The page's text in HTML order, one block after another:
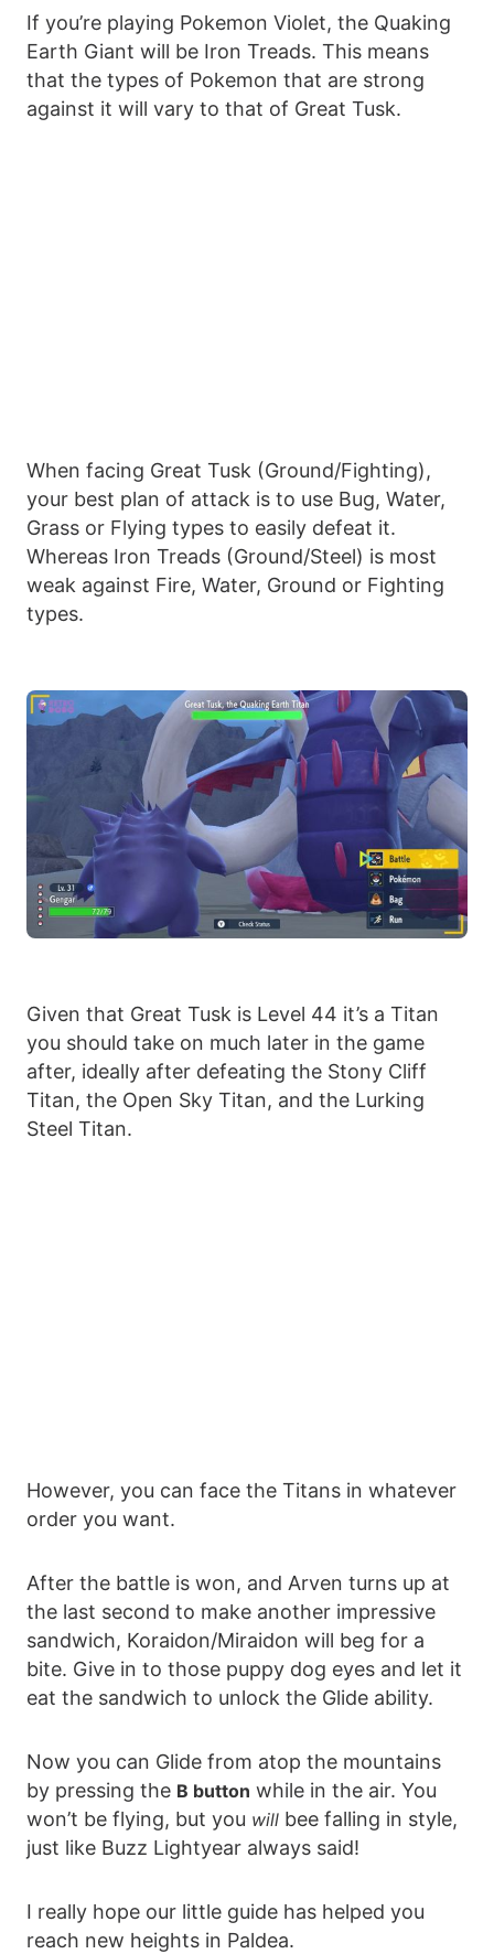
If you’re playing Pokemon Violet, the Quaking
Earth Giant will be Iron Treads. This means
that the types of Pokemon that are strong
against it will vary to that of Great Tusk.
When facing Great Tusk (Ground/Fighting),
your best plan of attack is to use Bug, Water,
Grass or Flying types to easily defeat it.
Whereas Iron Treads (Ground/Steel) is most
weak against Fire, Water, Ground or Fighting
types.
Given that Great Tusk is Level 44 it’s a Titan
you should take on much later in the game
after, ideally after defeating the Stony Cliff
Titan, the Open Sky Titan, and the Lurking
Steel Titan.
However, you can face the Titans in whatever
order you want.
After the battle is won, and Arven turns up at
the last second to make another impressive
sandwich, Koraidon/Miraidon will beg for a
bite. Give in to those puppy dog eyes and let it
eat the sandwich to unlock the Glide ability.
Now you can Glide from atop the mountains
by pressing the B button while in the air. You
won’t be flying, but you will bee falling in style,
just like Buzz Lightyear always said!
I really hope our little guide has helped you
reach new heights in Paldea.